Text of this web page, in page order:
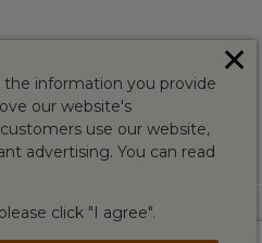
the information you provide
our website's
use our website,
advertising. You can read
click "I agree".
✕